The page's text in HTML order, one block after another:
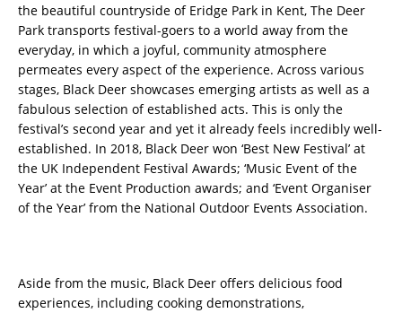
the beautiful countryside of Eridge Park in Kent, The Deer
Park transports festival-goers to a world away from the
everyday, in which a joyful, community atmosphere
permeates every aspect of the experience. Across various
stages, Black Deer showcases emerging artists as well as a
fabulous selection of established acts. This is only the
festival’s second year and yet it already feels incredibly well-
established. In 2018, Black Deer won ‘Best New Festival’ at
the UK Independent Festival Awards; ‘Music Event of the
Year’ at the Event Production awards; and ‘Event Organiser
of the Year’ from the National Outdoor Events Association.
Aside from the music, Black Deer offers delicious food
experiences, including cooking demonstrations,